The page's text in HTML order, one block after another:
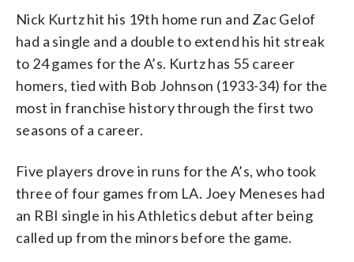
Nick Kurtz hit his 19th home run and Zac Gelof
had a single and a double to extend his hit streak
to 24 games for the A’s. Kurtz has 55 career
homers, tied with Bob Johnson (1933-34) for the
most in franchise history through the first two
seasons of a career.
Five players drove in runs for the A’s, who took
three of four games from LA. Joey Meneses had
an RBI single in his Athletics debut after being
called up from the minors before the game.